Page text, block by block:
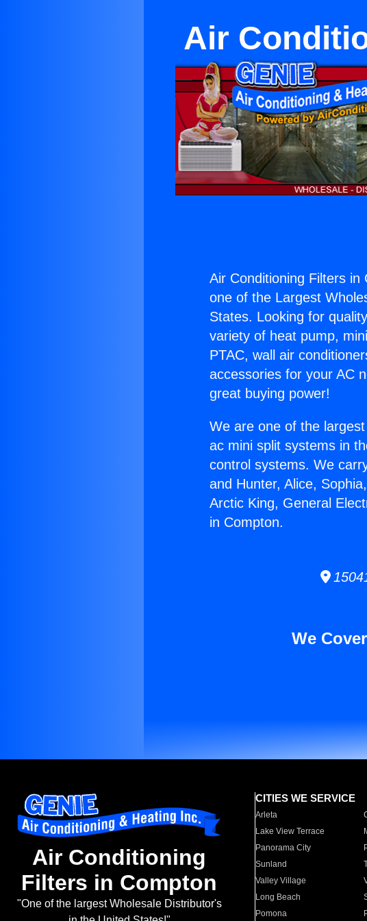
Air
Air Conditioning Filters in
one of the Largest
States. Looking for
variety of heat pump,
PTAC, wall air
accessories for your AC
great buying power!
We are one of the
ac mini split systems in
control systems. We
and Hunter, Alice,
Arctic King, General
in Compton.
We
Air Conditioning
Filters in Compton
"One of the largest Wholesale Distributor's
CITIES WE SERVICE
Arleta
Lake View Terrace
Panorama City
Sunland
Valley Village
Long Beach
Pomona